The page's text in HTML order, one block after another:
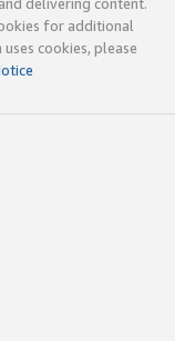
for additional
cookies, please